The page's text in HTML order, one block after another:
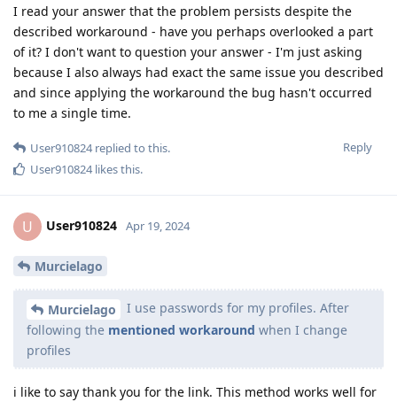
I read your answer that the problem persists despite the
described workaround - have you perhaps overlooked a part
of it? I don't want to question your answer - I'm just asking
because I also always had exact the same issue you described
and since applying the workaround the bug hasn't occurred
to me a single time.
Reply
User910824replied to this.
User910824likes this.
U User910824 Apr 19, 2024
Murcielago
Murcielago
I use passwords for my profiles. After
following the mentioned workaround when I change
profiles
i like to say thank you for the link. This method works well for